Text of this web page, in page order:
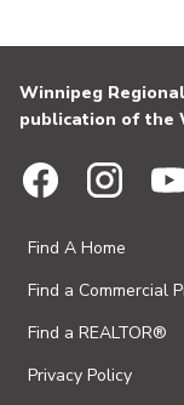
Winnipeg
publication of the
Find A Home
Find a Commercial
Find a REALTOR®
Privacy Policy